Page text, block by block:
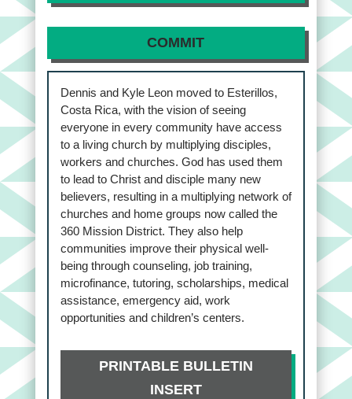
COMMIT
Dennis and Kyle Leon moved to Esterillos,
Costa Rica, with the vision of seeing
everyone in every community have access
to a living church by multiplying disciples,
workers and churches. God has used them
to lead to Christ and disciple many new
believers, resulting in a multiplying network of
churches and home groups now called the
360 Mission District. They also help
communities improve their physical well-
being through counseling, job training,
microfinance, tutoring, scholarships, medical
assistance, emergency aid, work
opportunities and children’s centers.
PRINTABLE BULLETIN
INSERT